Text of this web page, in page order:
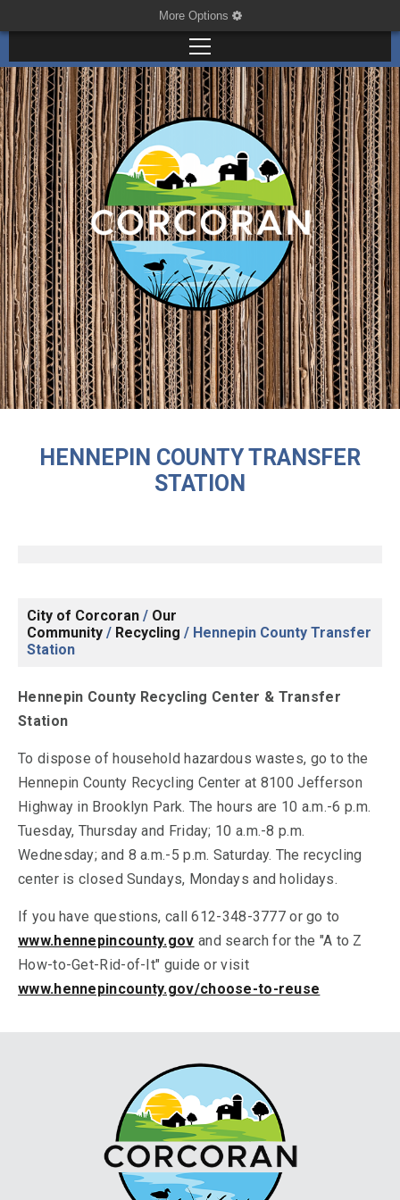
More Options
HENNEPIN COUNTY TRANSFER
STATION
City of Corcoran / Our
Community / Recycling / Hennepin County Transfer
Station
Hennepin County Recycling Center & Transfer
Station
To dispose of household hazardous wastes, go to the
Hennepin County Recycling Center at 8100 Jefferson
Highway in Brooklyn Park. The hours are 10 a.m.-6 p.m.
Tuesday, Thursday and Friday; 10 a.m.-8 p.m.
Wednesday; and 8 a.m.-5 p.m. Saturday. The recycling
center is closed Sundays, Mondays and holidays.
If you have questions, call 612-348-3777 or go to
www.hennepincounty.gov and search for the "A to Z
How-to-Get-Rid-of-It" guide or visit
www.hennepincounty.gov/choose-to-reuse